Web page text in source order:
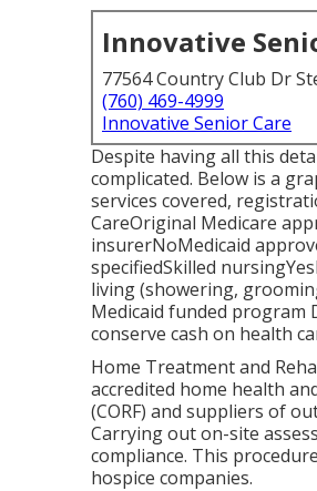
Innovative
77564 Country Club Dr
(760) 469-4999
Innovative Senior Care
Despite having all this
complicated. Below is a
services covered,
CareOriginal Medicare
insurerNoMedicaid
specifiedSkilled
living (showering,
Medicaid funded program
conserve cash on health
Home Treatment and
accredited home health
(CORF) and suppliers of
Carrying out on-site
compliance. This
hospice companies.